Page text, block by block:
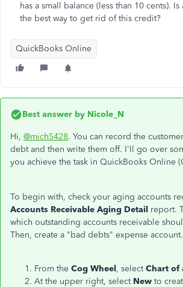
has a small balance (less than 10 cents).
the best way to get rid of this credit?
QuickBooks Online
Best answer by Nicole_N
Hi, @mich5428. You can record the
debt and then write them off. I'll go over
you achieve the task in QuickBooks Online
To begin with, check your aging accounts
Accounts Receivable Aging Detail report.
which outstanding accounts receivable
Then, create a "bad debts" expense
From the Cog Wheel, selectChart of
At the upper right, select New to